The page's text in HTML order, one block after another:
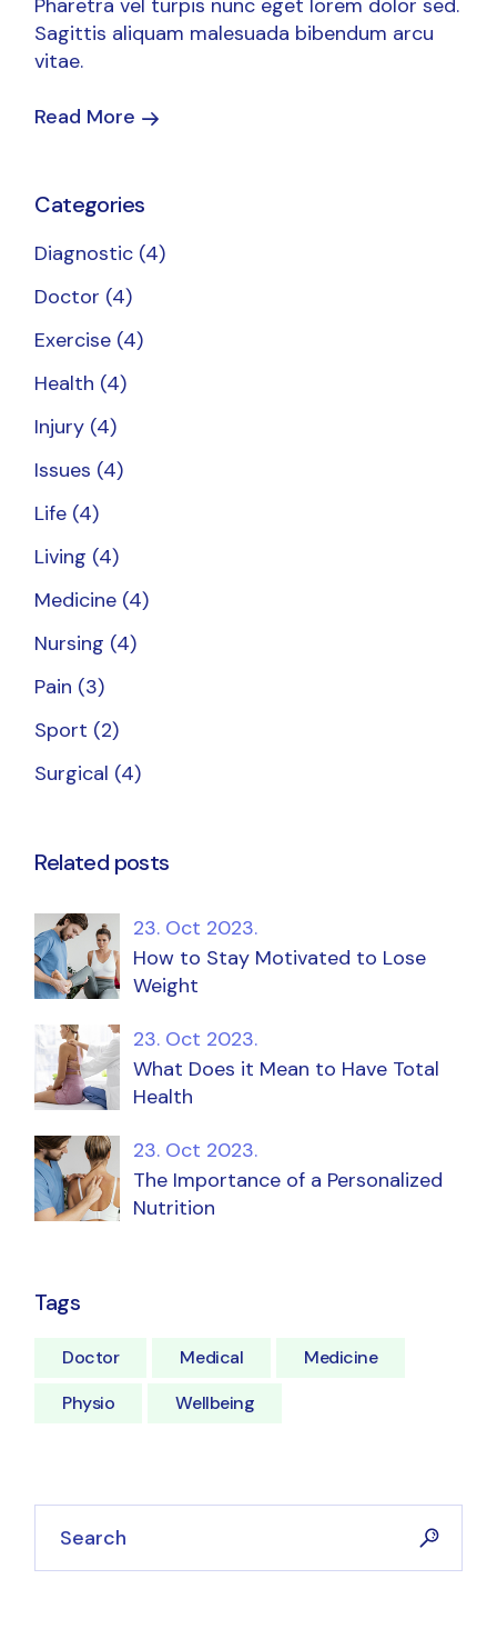
Pharetra vel turpis nunc eget lorem dolor sed.
Sagittis aliquam malesuada bibendum arcu
vitae.
Read More
Categories
Diagnostic (4)
Doctor (4)
Exercise (4)
Health (4)
Injury (4)
Issues (4)
Life (4)
Living (4)
Medicine (4)
Nursing (4)
Pain (3)
Sport (2)
Surgical (4)
Related posts
23. Oct 2023.
How to Stay Motivated to Lose
Weight
23. Oct 2023.
What Does it Mean to Have Total
Health
23. Oct 2023.
The Importance of a Personalized
Nutrition
Tags
Doctor Medical
Medicine
Physio
Wellbeing
Search